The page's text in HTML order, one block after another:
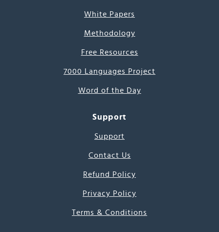
White Papers
Methodology
Free Resources
7000 Languages Project
Word of the Day
Support
Support
Contact Us
Refund Policy
Privacy Policy
Terms & Conditions